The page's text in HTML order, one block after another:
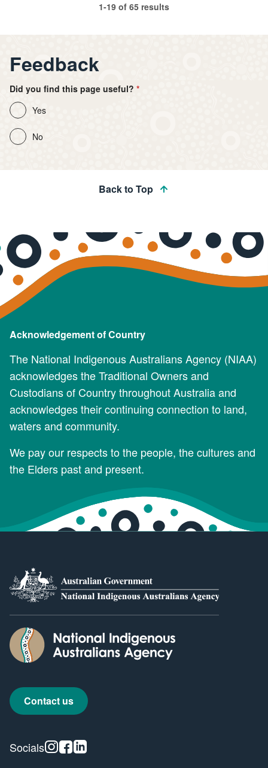
1-19 of 65 results
Feedback
Did you find this page useful?
Yes
No
Back to Top
Acknowledgement of Country
The National Indigenous Australians Agency (NIAA)
acknowledges the Traditional Owners and
Custodians of Country throughout Australia and
acknowledges their continuing connection to land,
waters and community.
We pay our respects to the people, the cultures and
the Elders past and present.
Contact us
Socials Instagram
Facebook